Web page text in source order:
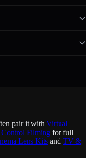
pair it with Virtual
Filming for full
Lens Kits and TV &